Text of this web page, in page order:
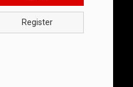
Register